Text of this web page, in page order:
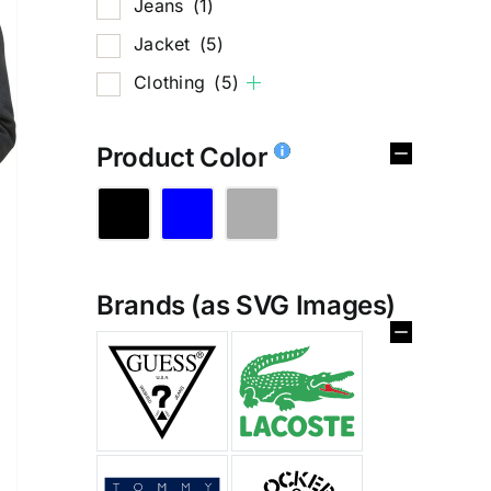
Jeans (1)
Jacket (5)
Clothing (5)
Product Color
Brands (as SVG Images)